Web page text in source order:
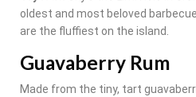
oldest and most beloved
are the fluffiest on the island.
Guavaberry Rum
Made from the tiny, tart